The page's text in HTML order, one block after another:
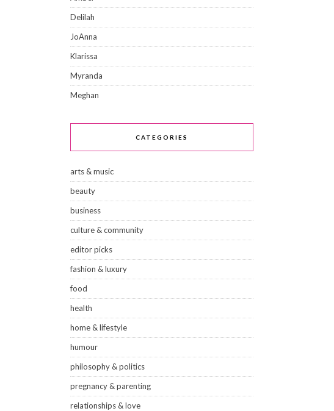
Delilah
JoAnna
Klarissa
Myranda
Meghan
CATEGORIES
arts & music
beauty
business
culture & community
editor picks
fashion & luxury
food
health
home & lifestyle
humour
philosophy & politics
pregnancy & parenting
relationships & love